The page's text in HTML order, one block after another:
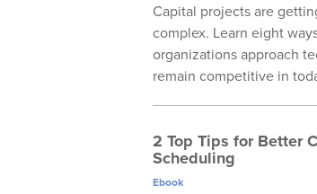
Capital projects are
complex. Learn eight
organizations approach
remain competitive in
2 Top Tips for Better
Scheduling
Ebook